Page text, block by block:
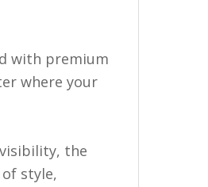
with premium
where your
the
style,